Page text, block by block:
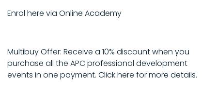
Enrol here via Online Academy
Multibuy Offer: Receive a 10% discount when you
purchase all the APC professional development
events in one payment. Click here for more details.